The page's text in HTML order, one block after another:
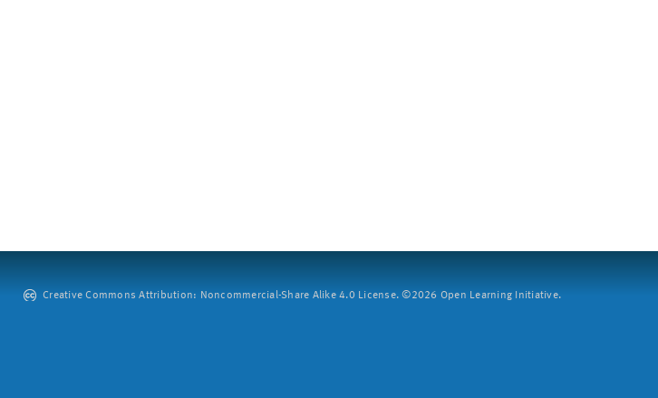
Creative Commons Attribution: Noncommercial-Share Alike 4.0 License. ©2026 Open Learning Initiative.